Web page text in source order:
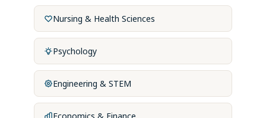
Nursing & Health Sciences
Psychology
Engineering & STEM
Economics & Finance